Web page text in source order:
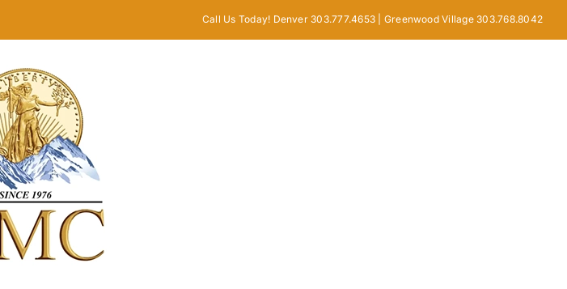
Call Us Today! Denver 303.777.4653 | Greenwood Village 303.768.8042